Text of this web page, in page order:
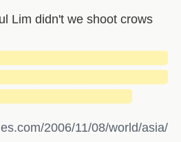
Lim didn't we shoot crows
2006/11/08/world/asia/